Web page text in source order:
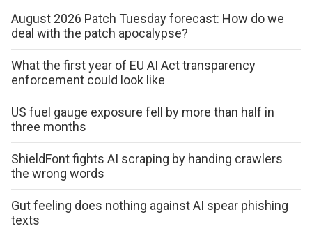
August 2026 Patch Tuesday forecast: How do we
deal with the patch apocalypse?
What the first year of EU AI Act transparency
enforcement could look like
US fuel gauge exposure fell by more than half in
three months
ShieldFont fights AI scraping by handing crawlers
the wrong words
Gut feeling does nothing against AI spear phishing
texts